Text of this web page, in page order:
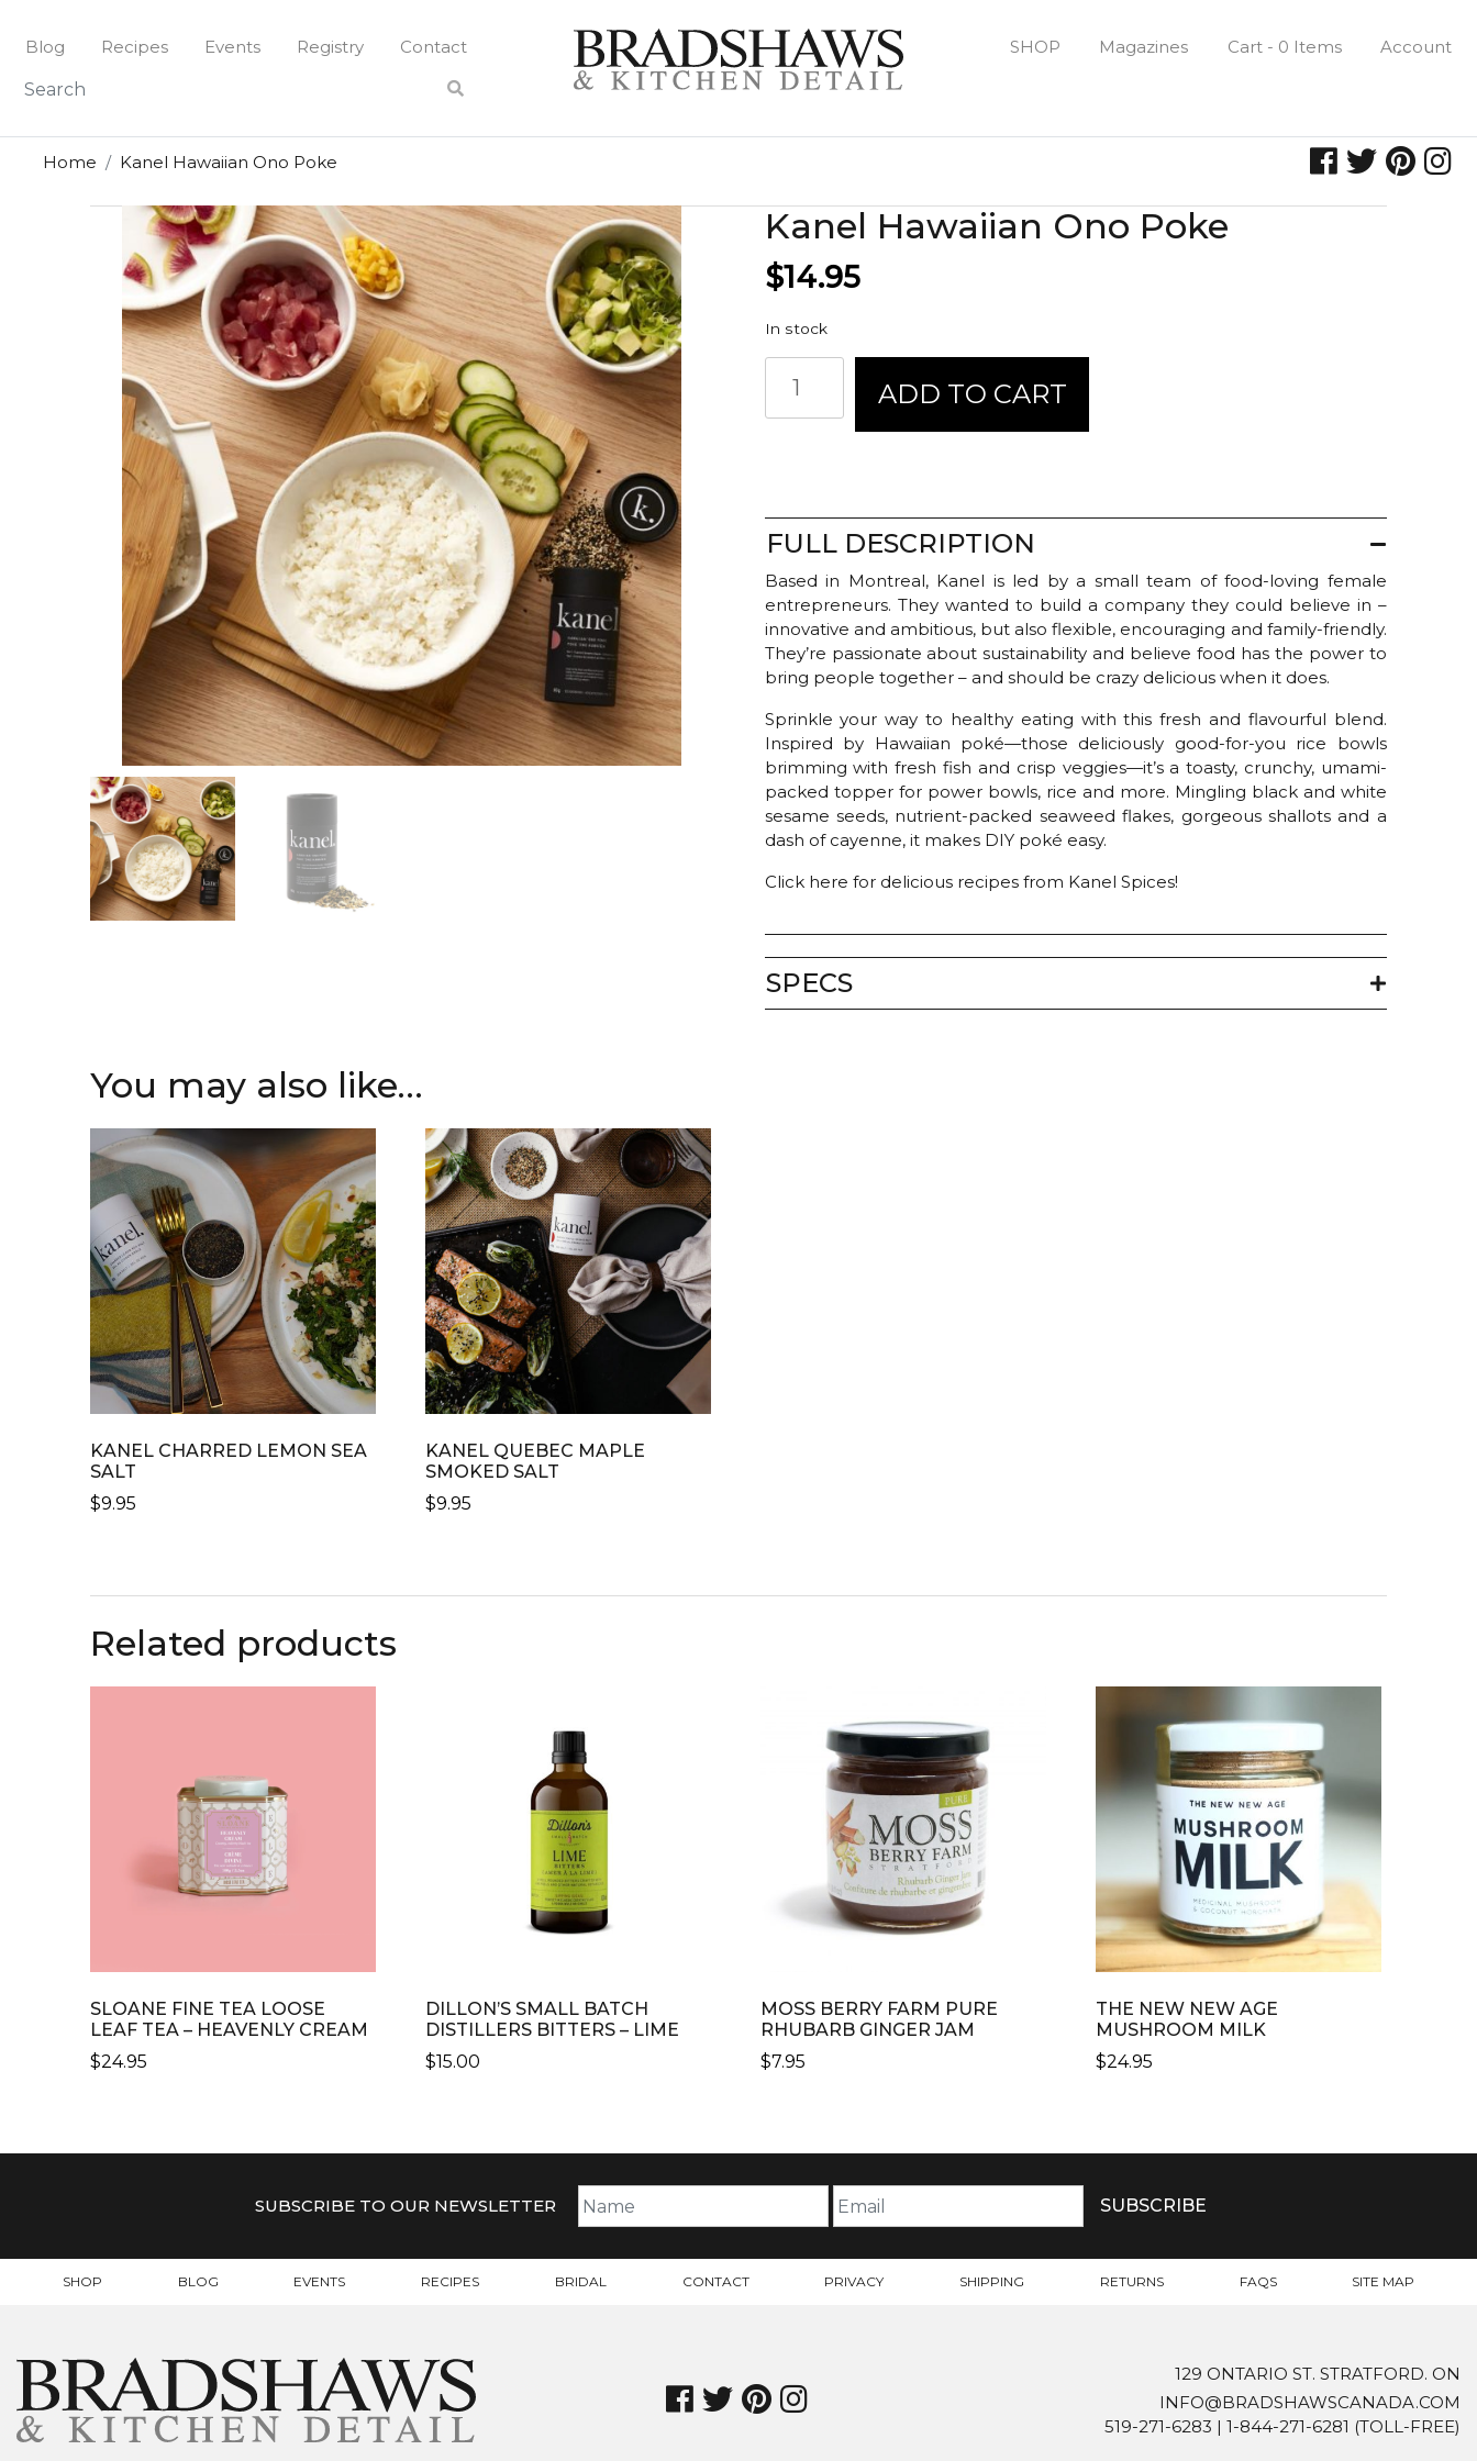
content
Blog Recipes Events Registry Contact SHOP Magazines Cart - 0 Items Account
Home Kanel Hawaiian Ono Poke
Kanel Hawaiian Ono Poke
$14.95
In stock
Hawaiian
Ono
ADD TO CART
FULL DESCRIPTION
Based in Montreal, Kanel is led by a small team of food-loving female
entrepreneurs. They wanted to build a company they could believe in –
innovative and ambitious, but also flexible, encouraging and family-friendly.
They’re passionate about sustainability and believe food has the power to
bring people together – and should be crazy delicious when it does.
Sprinkle your way to healthy eating with this fresh and flavourful blend.
Inspired by Hawaiian poké—those deliciously good-for-you rice bowls
brimming with fresh fish and crisp veggies—it’s a toasty, crunchy, umami-
packed topper for power bowls, rice and more. Mingling black and white
sesame seeds, nutrient-packed seaweed flakes, gorgeous shallots and a
dash of cayenne, it makes DIY poké easy.
Click here for delicious recipes from Kanel Spices!
SPECS
You may also like…
KANEL CHARRED LEMON SEA
SALT
$9.95
KANEL QUEBEC MAPLE
SMOKED SALT
$9.95
Related products
SLOANE FINE TEA LOOSE
LEAF TEA – HEAVENLY CREAM
$24.95
DILLON’S SMALL BATCH
DISTILLERS BITTERS – LIME
$15.00
MOSS BERRY FARM PURE
RHUBARB GINGER JAM
$7.95
THE NEW NEW AGE
MUSHROOM MILK
$24.95
SUBSCRIBE TO OUR NEWSLETTER
SHOP BLOG EVENTS RECIPES BRIDAL CONTACT PRIVACY SHIPPING RETURNS FAQS SITE MAP
129 ONTARIO ST. STRATFORD. ON
INFO@BRADSHAWSCANADA.COM
519-271-6283 | 1-844-271-6281 (TOLL-FREE)